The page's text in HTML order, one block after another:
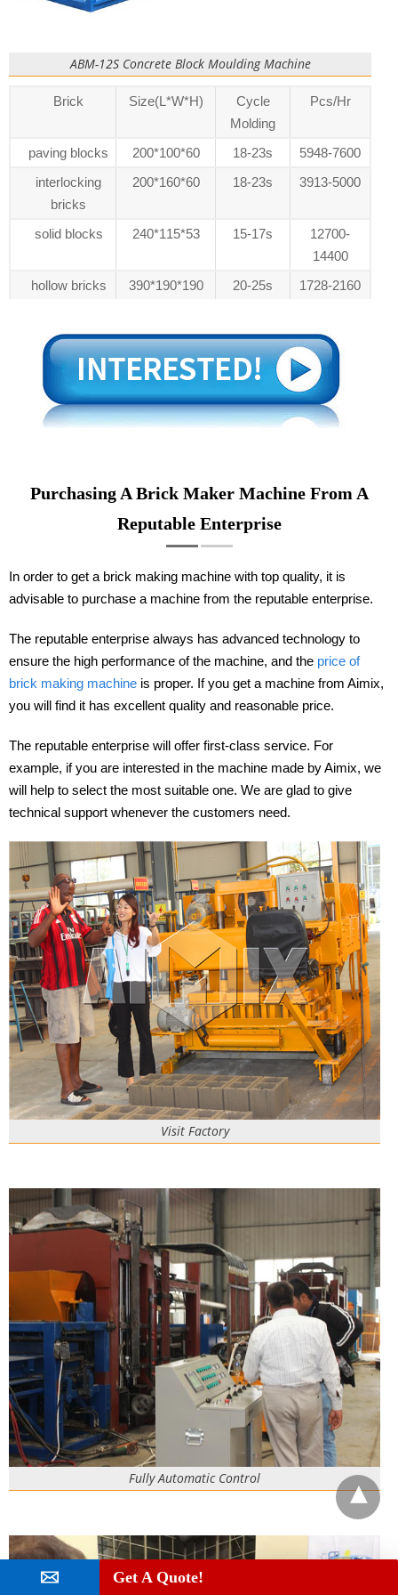
ABM-12S Concrete Block Moulding Machine
Brick Size(L*W*H)
Cycle
Molding
Pcs/Hr
paving blocks 200*100*60 18-23s
5948-7600
interlocking
bricks
200*160*60 18-23s 3913-5000
solid blocks 240*115*53 15-17s
12700-
14400
hollow bricks
390*190*190 20-25s 1728-2160
Purchasing A Brick Maker Machine From A
Reputable Enterprise
In order to get a brick making machine with top quality, it is
advisable to purchase a machine from the reputable enterprise.
The reputable enterprise always has advanced technology to
ensure the high performance of the machine, and the price of
brick making machine is proper. If you get a machine from Aimix,
you will find it has excellent quality and reasonable price.
The reputable enterprise will offer first-class service. For
example, if you are interested in the machine made by Aimix, we
will help to select the most suitable one. We are glad to give
technical support whenever the customers need.
Visit Factory
Fully Automatic Control
Get A Quote!